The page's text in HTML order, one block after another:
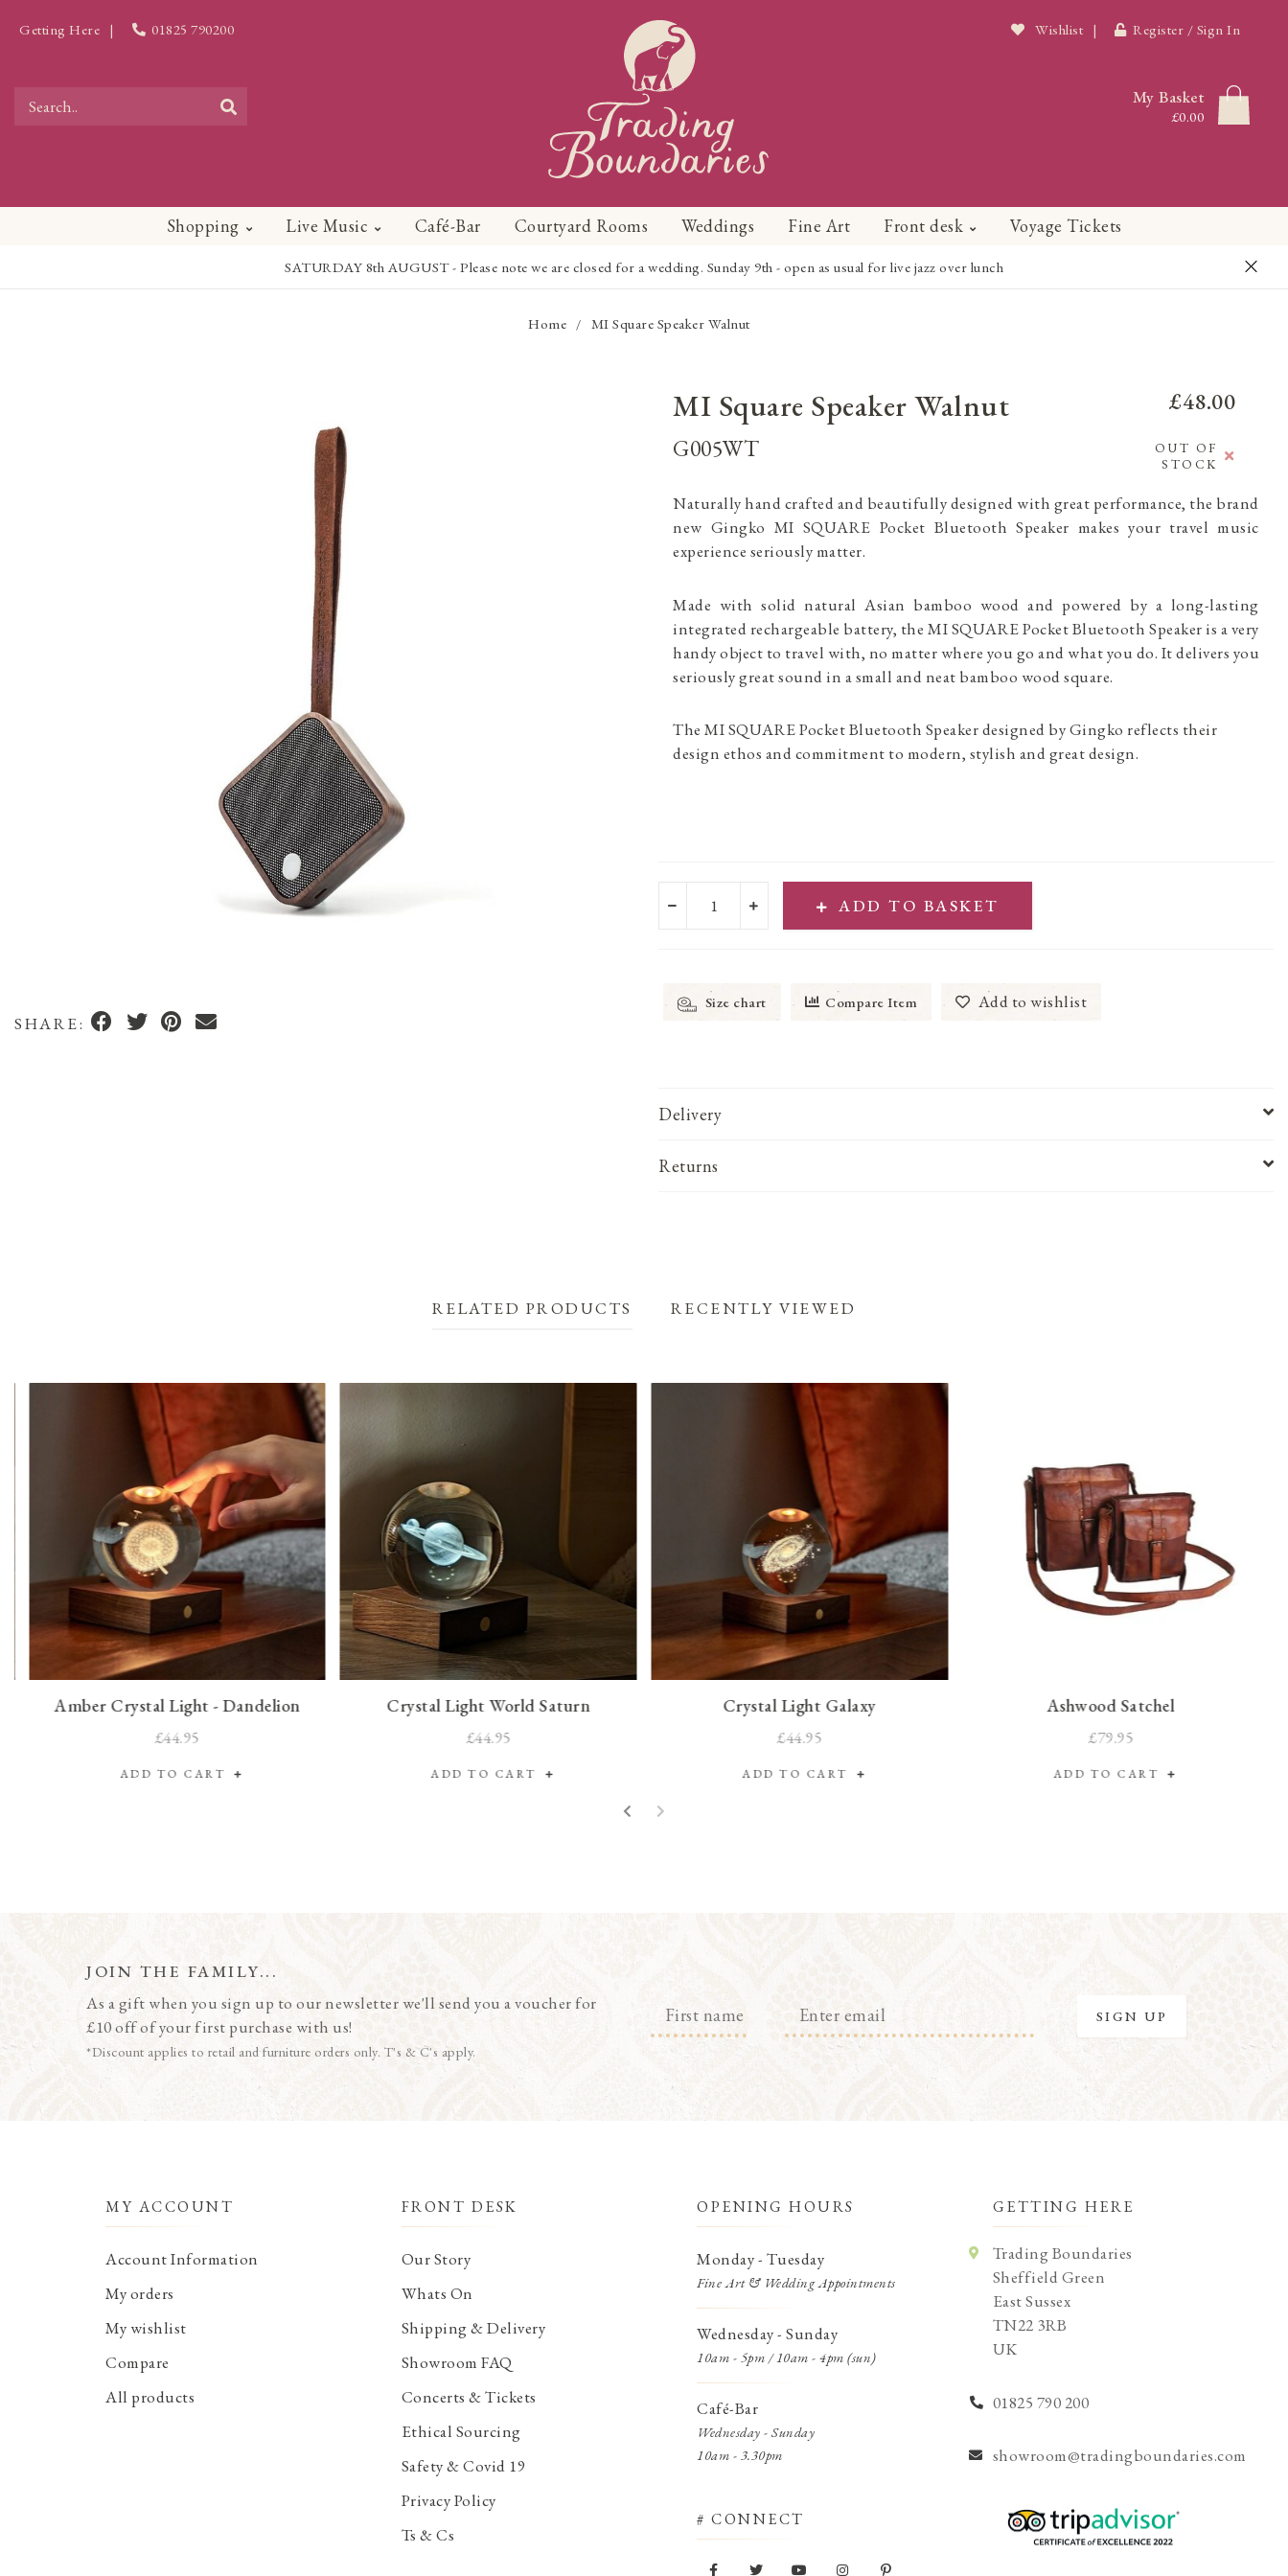
Getting Here | 01825 790200 Wishlist | Register / Sign In
My Basket
£0.00
Shopping Live Music Café-Bar Courtyard Rooms Weddings Fine Art Front desk Voyage Tickets
SATURDAY 8th AUGUST - Please note we are closed for a wedding. Sunday 9th - open as usual for live jazz over lunch
Home / MI Square Speaker Walnut
SHARE:
MI Square Speaker Walnut
G005WT
£48.00
OUT OF
STOCK
Naturally hand crafted and beautifully designed with great performance, the brand
new Gingko MI SQUARE Pocket Bluetooth Speaker makes your travel music
experience seriously matter.
Made with solid natural Asian bamboo wood and powered by a long-lasting
integrated rechargeable battery, the MI SQUARE Pocket Bluetooth Speaker is a very
handy object to travel with, no matter where you go and what you do. It delivers you
seriously great sound in a small and neat bamboo wood square.
The MI SQUARE Pocket Bluetooth Speaker designed by Gingko reflects their
design ethos and commitment to modern, stylish and great design.
ADD TO BASKET
Size chart Compare Item Add to wishlist
Delivery
Returns
RELATED PRODUCTS RECENTLY VIEWED
Amber Crystal Light - Dandelion
£44.95
ADD TO CART
Crystal Light World Saturn
£44.95
ADD TO CART
Crystal Light Galaxy
£44.95
ADD TO CART
Ashwood Satchel
£79.95
ADD TO CART
JOIN THE FAMILY...
As a gift when you sign up to our newsletter we'll send you a voucher for
£10 off of your first purchase with us!
*Discount applies to retail and furniture orders only. T's & C's apply.
MY ACCOUNT
Account Information
My orders
My wishlist
Compare
All products
FRONT DESK
Our Story
Whats On
Shipping & Delivery
Showroom FAQ
Concerts & Tickets
Ethical Sourcing
Safety & Covid 19
Privacy Policy
Ts & Cs
OPENING HOURS
Monday - Tuesday
Fine Art & Wedding Appointments
Wednesday - Sunday
10am - 5pm / 10am - 4pm (sun)
Café-Bar
Wednesday - Sunday
10am - 3.30pm
# CONNECT
GETTING HERE
Trading Boundaries
Sheffield Green
East Sussex
TN22 3RB
UK
01825 790 200
showroom@tradingboundaries.com